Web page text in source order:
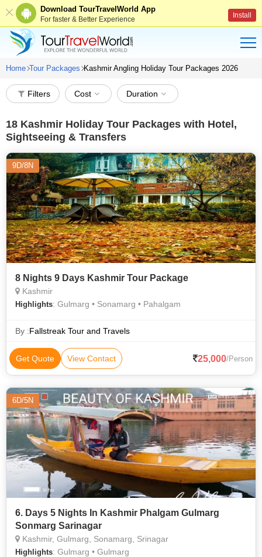
Download TourTravelWorld App
For faster & Better Experience Install
Home Tour Packages Kashmir Angling Holiday Tour Packages 2026
Filters Cost Duration
18 Kashmir Holiday Tour Packages with Hotel,
Sightseeing & Transfers
9D/8N
8 Nights 9 Days Kashmir Tour Package
Kashmir
Highlights: Gulmarg • Sonamarg • Pahalgam
By :Fallstreak Tour and Travels
Get Quote View Contact 25,000/Person
6D/5N
6. Days 5 Nights In Kashmir Phalgam Gulmarg
Sonmarg Sarinagar
Kashmir, Gulmarg, Sonamarg, Srinagar
Highlights: Gulmarg • Gulmarg